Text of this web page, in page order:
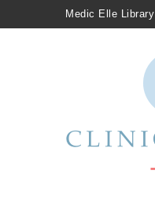
Medic Elle Library